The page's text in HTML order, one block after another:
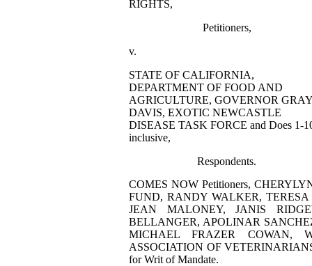
RIGHTS,
Petitioners,
v.
STATE OF CALIFORNIA,
DEPARTMENT OF FOOD AND
AGRICULTURE, GOVERNOR GRAY
DAVIS, EXOTIC NEWCASTLE
DISEASE TASK FORCE and Does 1-
inclusive,
Respondents.
COMES NOW Petitioners,
FUND, RANDY WALKER,
JEAN MALONEY, JANIS
BELLANGER, APOLINAR
MICHAEL FRAZER COWAN,
ASSOCIATION OF
for Writ of Mandate.